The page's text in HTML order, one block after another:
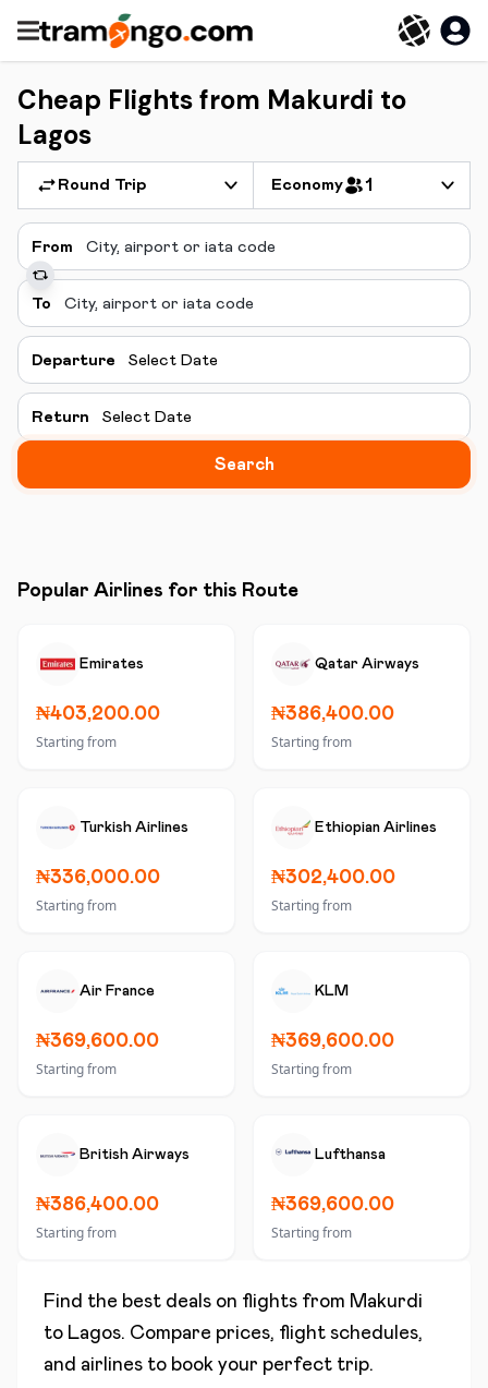
Cheap Flights from Makurdi to
Lagos
Round Trip Economy 1
From
To
Departure Select Date
Return Select Date
Search
Popular Airlines for this Route
Emirates
₦403,200.00
Starting from
Qatar Airways
₦386,400.00
Starting from
Turkish Airlines
₦336,000.00
Starting from
Ethiopian Airlines
₦302,400.00
Starting from
Air France
₦369,600.00
Starting from
KLM
₦369,600.00
Starting from
British Airways
₦386,400.00
Starting from
Lufthansa
₦369,600.00
Starting from
Find the best deals on flights from Makurdi
to Lagos. Compare prices, flight schedules,
and airlines to book your perfect trip.